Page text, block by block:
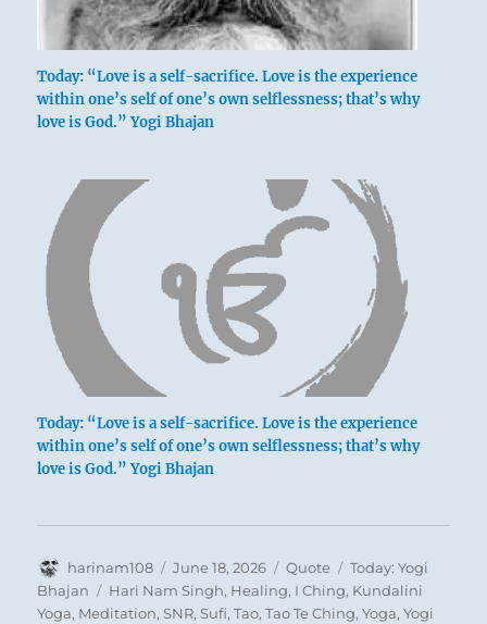
Today: “Love is a self-sacrifice. Love is the experience
within one’s self of one’s own selflessness; that’s why
love is God.” Yogi Bhajan
Today: “Love is a self-sacrifice. Love is the experience
within one’s self of one’s own selflessness; that’s why
love is God.” Yogi Bhajan
Author
harinam108
Posted
on
June 18, 2026 Format
Quote Categories
Today: Yogi
Bhajan
Tags
Hari Nam Singh, Healing, I Ching, Kundalini
Yoga, Meditation,SNR,Sufi,Tao,Tao Te Ching,Yoga,Yogi